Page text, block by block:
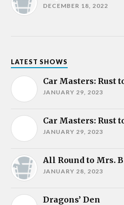
DECEMBER 18, 2022
LATEST SHOWS
Car Masters: Rust
JANUARY 29, 2023
Car Masters: Rust
JANUARY 29, 2023
All Round to Mrs.
JANUARY 28, 2023
Dragons’ Den